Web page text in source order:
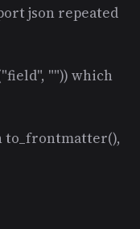
json repeated
"")) which
to_frontmatter(),